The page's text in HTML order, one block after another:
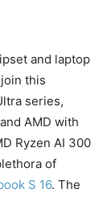
and laptop
this
series,
AMD with
Ryzen AI 300
of
S 16. The